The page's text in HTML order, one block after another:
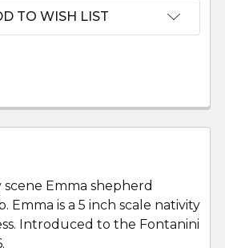
TO WISH LIST
Emma shepherd
Emma is a 5 inch scale nativity
Introduced to the Fontanini